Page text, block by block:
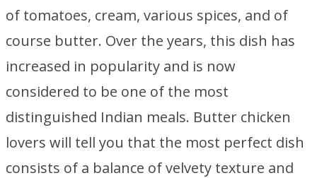
of tomatoes, cream, various spices, and of
course butter. Over the years, this dish has
increased in popularity and is now
considered to be one of the most
distinguished Indian meals. Butter chicken
lovers will tell you that the most perfect dish
consists of a balance of velvety texture and